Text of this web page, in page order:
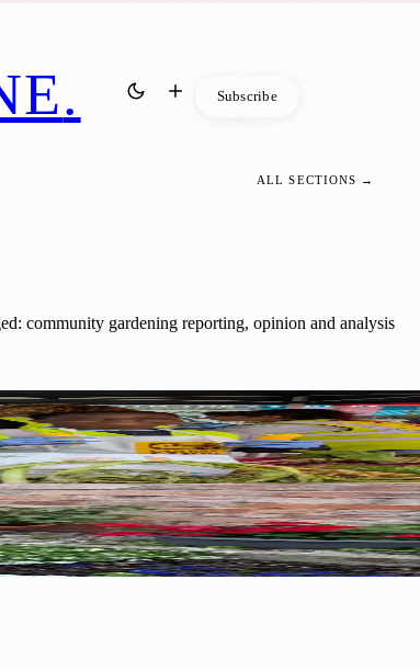
. Subscribe
ALL SECTIONS →
community gardening reporting, opinion and analysis